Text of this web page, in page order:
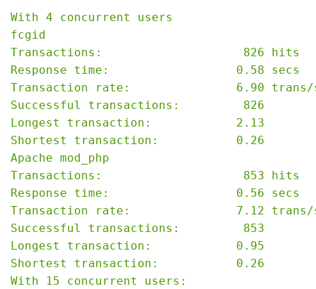
With 4 concurrent users
fcgid
Transactions:                    826 hits
Response time:                  0.58 secs
Transaction rate:               6.90 trans/
Successful transactions:         826
Longest transaction:            2.13
Shortest transaction:           0.26
Apache mod_php
Transactions:                    853 hits
Response time:                  0.56 secs
Transaction rate:               7.12 trans/
Successful transactions:         853
Longest transaction:            0.95
Shortest transaction:           0.26
With 15 concurrent users: